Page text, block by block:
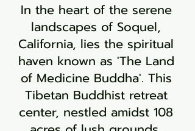
In the heart of the serene
landscapes of Soquel,
California, lies the spiritual
haven known as 'The Land
of Medicine Buddha'. This
Tibetan Buddhist retreat
center, nestled amidst 108